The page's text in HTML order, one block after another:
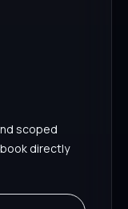
scoped
directly